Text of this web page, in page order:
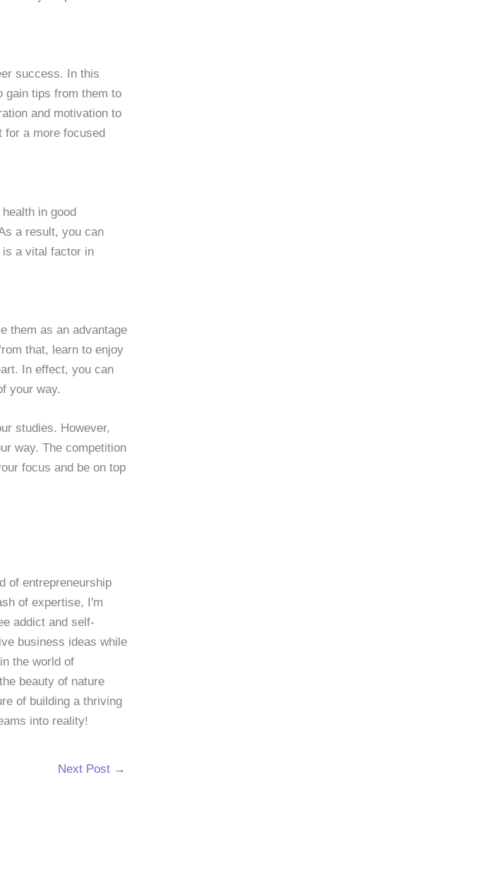
success. In this
gain tips from them to
and motivation to
a more focused
in good
a result, you can
is a vital factor in
them as an advantage
that, learn to enjoy
In effect, you can
your way.
studies. However,
way. The competition
focus and be on top
of entrepreneurship
of expertise, I'm
addict and self-
business ideas while
the world of
beauty of nature
of building a thriving
into reality!
Next Post →